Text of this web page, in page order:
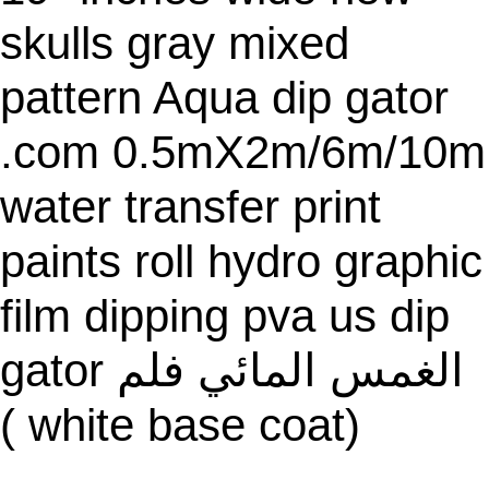
skulls gray mixed
pattern Aqua dip gator
.com 0.5mX2m/6m/10m
water transfer print
paints roll hydro graphic
film dipping pva us dip
gator الغمس المائي فلم
( white base coat)